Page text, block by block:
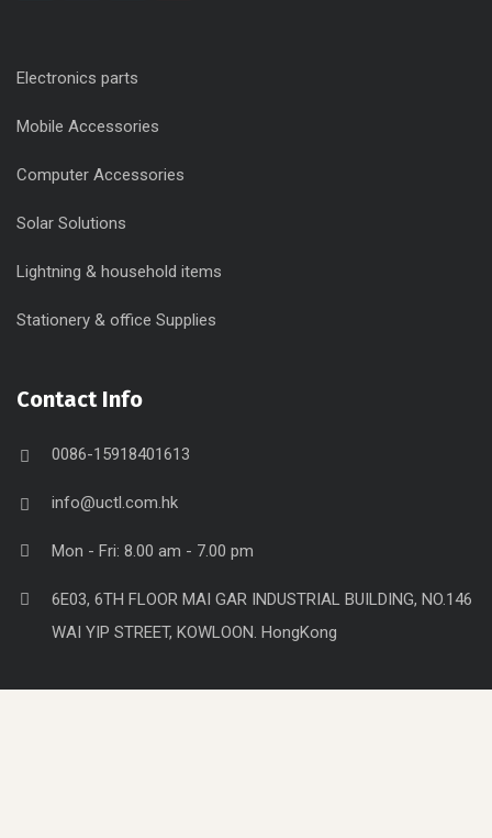
Electronics parts
Mobile Accessories
Computer Accessories
Solar Solutions
Lightning & household items
Stationery & office Supplies
Contact Info
0086-15918401613
info@uctl.com.hk
Mon - Fri: 8.00 am - 7.00 pm
6E03, 6TH FLOOR MAI GAR INDUSTRIAL BUILDING, NO.146
WAI YIP STREET, KOWLOON. HongKong